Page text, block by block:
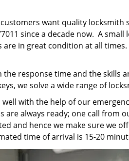
want quality locksmith
since a decade now. A small
in great condition at all
response time and the skills
we solve a wide range of
with the help of our
always ready; one call from
and hence we make sure we
time of arrival is 15-20